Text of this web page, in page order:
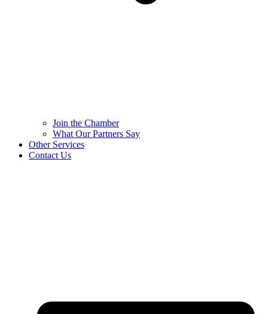
Join the Chamber
What Our Partners Say
Other Services
Contact Us